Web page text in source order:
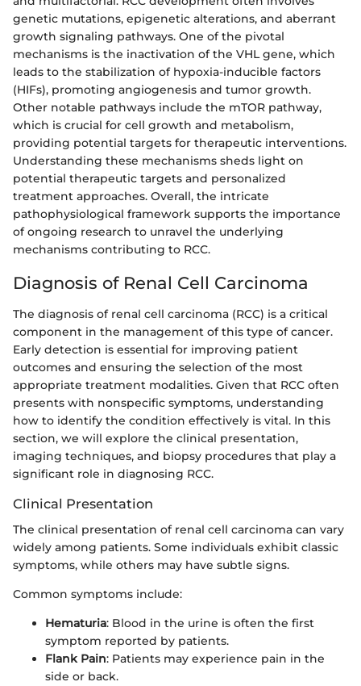
genetic mutations, epigenetic alterations, and aberrant
growth signaling pathways. One of the pivotal
mechanisms is the inactivation of the VHL gene, which
leads to the stabilization of hypoxia-inducible factors
(HIFs), promoting angiogenesis and tumor growth.
Other notable pathways include the mTOR pathway,
which is crucial for cell growth and metabolism,
providing potential targets for therapeutic interventions.
Understanding these mechanisms sheds light on
potential therapeutic targets and personalized
treatment approaches. Overall, the intricate
pathophysiological framework supports the importance
of ongoing research to unravel the underlying
mechanisms contributing to RCC.
Diagnosis of Renal Cell Carcinoma
The diagnosis of renal cell carcinoma (RCC) is a critical
component in the management of this type of cancer.
Early detection is essential for improving patient
outcomes and ensuring the selection of the most
appropriate treatment modalities. Given that RCC often
presents with nonspecific symptoms, understanding
how to identify the condition effectively is vital. In this
section, we will explore the clinical presentation,
imaging techniques, and biopsy procedures that play a
significant role in diagnosing RCC.
Clinical Presentation
The clinical presentation of renal cell carcinoma can vary
widely among patients. Some individuals exhibit classic
symptoms, while others may have subtle signs.
Common symptoms include:
Hematuria: Blood in the urine is often the first
symptom reported by patients.
Flank Pain: Patients may experience pain in the
side or back.